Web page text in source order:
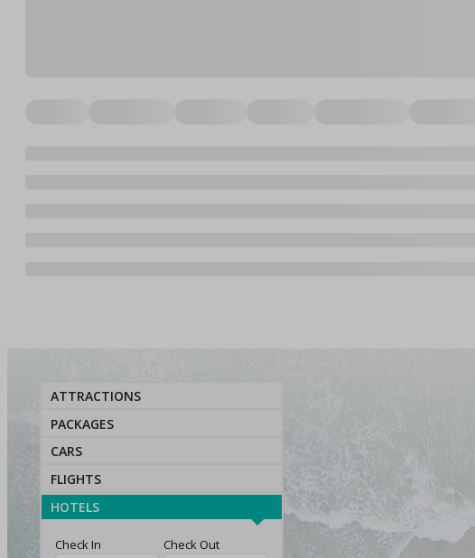
ATTRACTIONS
PACKAGES
CARS
FLIGHTS
HOTELS
Check In Check Out